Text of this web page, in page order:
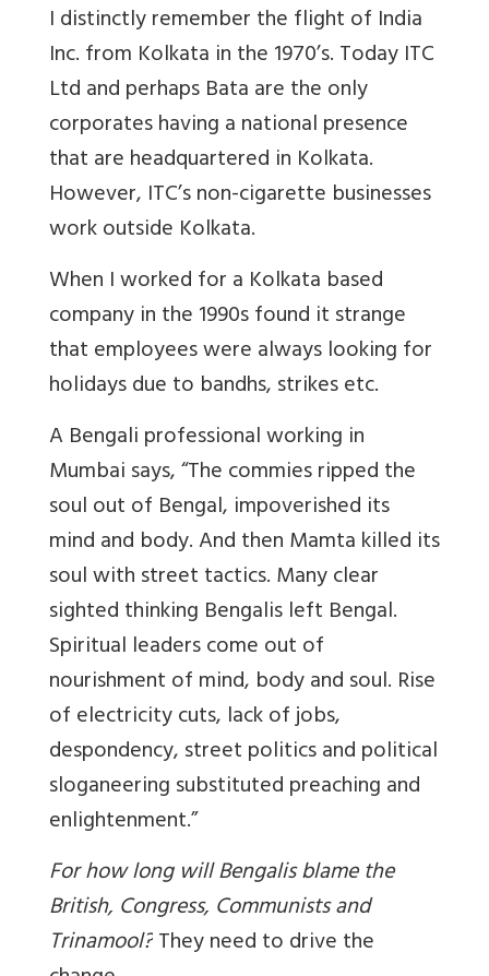
I distinctly remember the flight of India
Inc. from Kolkata in the 1970’s. Today ITC
Ltd and perhaps Bata are the only
corporates having a national presence
that are headquartered in Kolkata.
However, ITC’s non-cigarette businesses
work outside Kolkata.
When I worked for a Kolkata based
company in the 1990s found it strange
that employees were always looking for
holidays due to bandhs, strikes etc.
A Bengali professional working in
Mumbai says, “The commies ripped the
soul out of Bengal, impoverished its
mind and body. And then Mamta killed its
soul with street tactics. Many clear
sighted thinking Bengalis left Bengal.
Spiritual leaders come out of
nourishment of mind, body and soul. Rise
of electricity cuts, lack of jobs,
despondency, street politics and political
sloganeering substituted preaching and
enlightenment.”
For how long will Bengalis blame the
British, Congress, Communists and
Trinamool?They need to drive the